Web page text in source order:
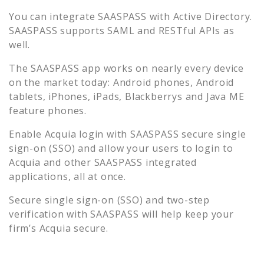
You can integrate SAASPASS with Active Directory.
SAASPASS supports SAML and RESTful APIs as
well.
The SAASPASS app works on nearly every device
on the market today: Android phones, Android
tablets, iPhones, iPads, Blackberrys and Java ME
feature phones.
Enable Acquia login with SAASPASS secure single
sign-on (SSO) and allow your users to login to
Acquia and other SAASPASS integrated
applications, all at once.
Secure single sign-on (SSO) and two-step
verification with SAASPASS will help keep your
firm’s Acquia secure.